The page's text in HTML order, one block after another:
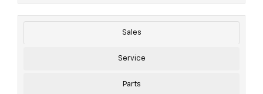
Sales
Service
Parts